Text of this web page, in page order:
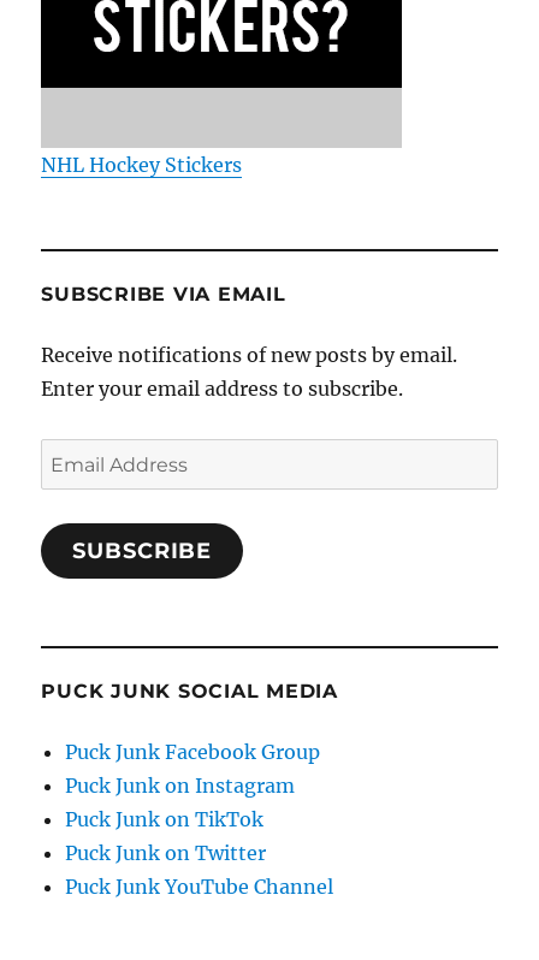
NHL Hockey Stickers
SUBSCRIBE VIA EMAIL
Receive notifications of new posts by email.
Enter your email address to subscribe.
Email
Address
SUBSCRIBE
PUCK JUNK SOCIAL MEDIA
Puck Junk Facebook Group
Puck Junk on Instagram
Puck Junk on TikTok
Puck Junk on Twitter
Puck Junk YouTube Channel